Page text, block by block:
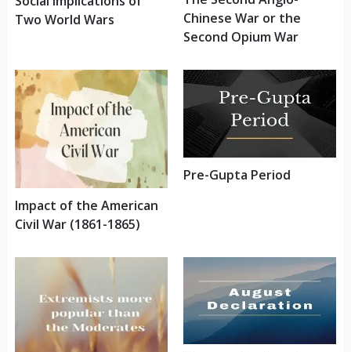
Two World Wars
Chinese War or the
Second Opium War
Impact of the American
Civil War (1861-1865)
Pre-Gupta Period